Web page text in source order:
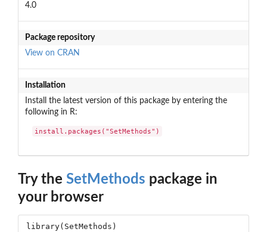
4.0
Package repository
View on CRAN
Installation
Install the latest version of this package by entering the
following in R:
install.packages("SetMethods")
Try the SetMethods package in
your browser